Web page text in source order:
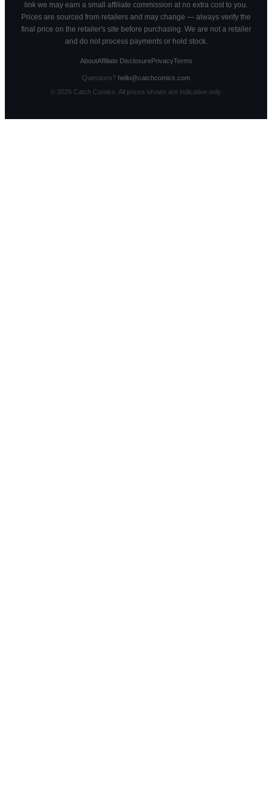
link we may earn a small affiliate commission at no extra cost to you.
Prices are sourced from retailers and may change — always verify the
final price on the retailer's site before purchasing. We are not a retailer
and do not process payments or hold stock.
AboutAffiliate DisclosurePrivacyTerms
Questions? hello@catchcomics.com
© 2026Catch Comics. All prices shown are indicative only.